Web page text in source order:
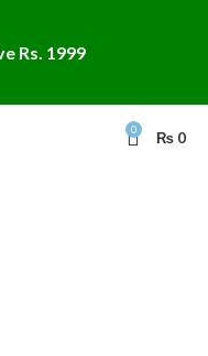
Rs. 1999
0 ₨ 0